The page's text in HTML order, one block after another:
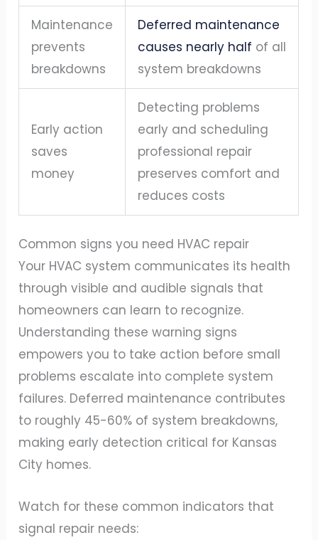
Maintenance
prevents
breakdowns
Deferred maintenance
causes nearly half of all
system breakdowns
Early action
saves
money
Detecting problems
early and scheduling
professional repair
preserves comfort and
reduces costs
Common signs you need HVAC repair
Your HVAC system communicates its health
through visible and audible signals that
homeowners can learn to recognize.
Understanding these warning signs
empowers you to take action before small
problems escalate into complete system
failures. Deferred maintenance contributes
to roughly 45-60% of system breakdowns,
making early detection critical for Kansas
City homes.
Watch for these common indicators that
signal repair needs: